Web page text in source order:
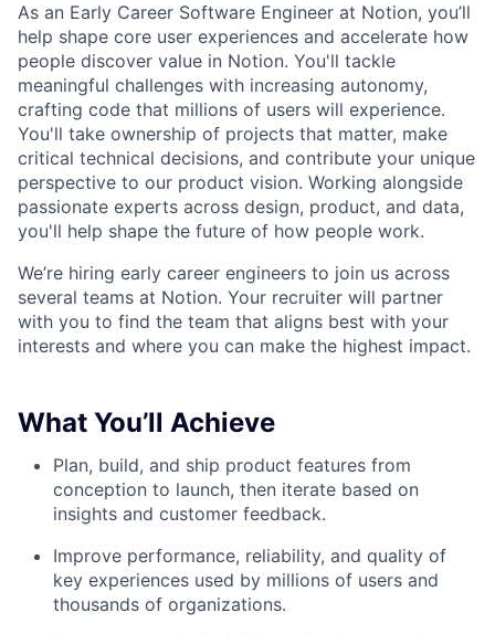
As an Early Career Software Engineer at Notion, you’ll
help shape core user experiences and accelerate how
people discover value in Notion. You'll tackle
meaningful challenges with increasing autonomy,
crafting code that millions of users will experience.
You'll take ownership of projects that matter, make
critical technical decisions, and contribute your unique
perspective to our product vision. Working alongside
passionate experts across design, product, and data,
you'll help shape the future of how people work.
We’re hiring early career engineers to join us across
several teams at Notion. Your recruiter will partner
with you to find the team that aligns best with your
interests and where you can make the highest impact.
What You’ll Achieve
Plan, build, and ship product features from
conception to launch, then iterate based on
insights and customer feedback.
Improve performance, reliability, and quality of
key experiences used by millions of users and
thousands of organizations.